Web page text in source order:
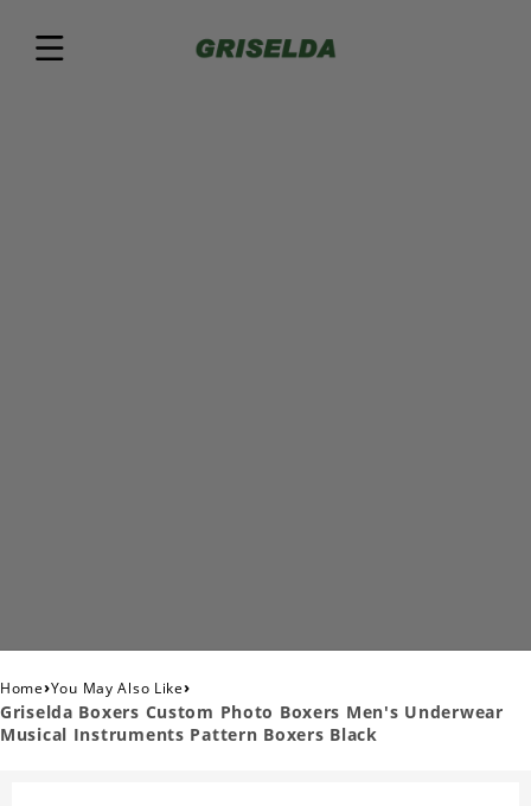
Home›You May Also Like›
Griselda Boxers Custom Photo Boxers Men's Underwear
Musical Instruments Pattern Boxers Black